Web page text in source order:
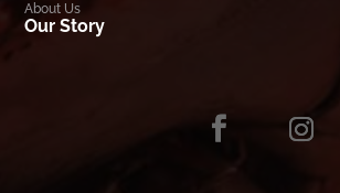
About Us
Our Story